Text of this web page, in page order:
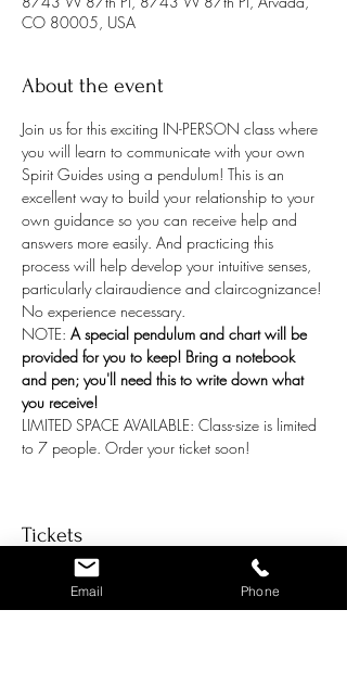
CO 80005, USA
About the event
Join us for this exciting IN-PERSON class where
you will learn to communicate with your own
Spirit Guides using a pendulum! This is an
excellent way to build your relationship to your
own guidance so you can receive help and
answers more easily. And practicing this
process will help develop your intuitive senses,
particularly clairaudience and claircognizance!
No experience necessary.
NOTE: A special pendulum and chart will be
provided for you to keep! Bring a notebook
and pen; you'll need this to write down what
you receive!
LIMITED SPACE AVAILABLE: Class-size is limited
to 7 people. Order your ticket soon!
Tickets
Ticket typeEmail Phone